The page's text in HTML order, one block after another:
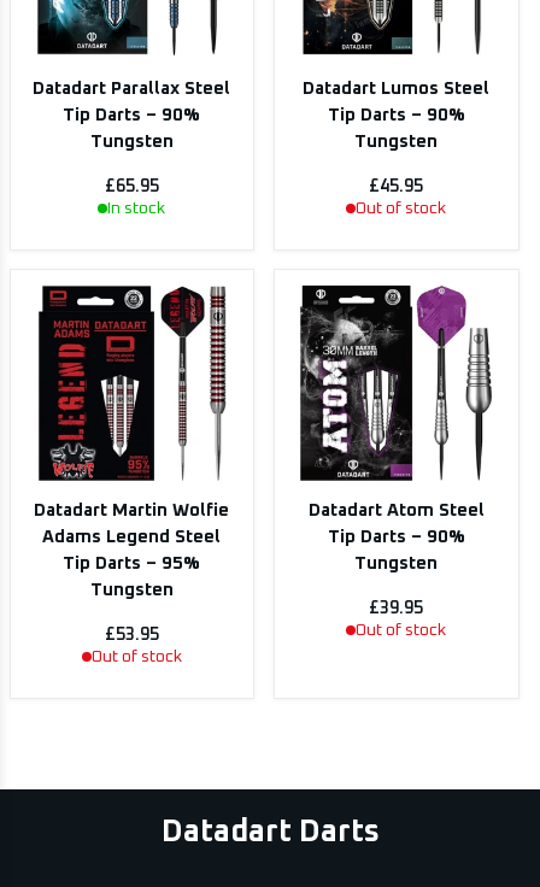
Datadart Parallax Steel
Tip Darts – 90%
Tungsten
£65.95
In stock
Datadart Lumos Steel
Tip Darts – 90%
Tungsten
£45.95
Out of stock
Datadart Martin Wolfie
Adams Legend Steel
Tip Darts – 95%
Tungsten
£53.95
Out of stock
Datadart Atom Steel
Tip Darts – 90%
Tungsten
£39.95
Out of stock
Datadart Darts